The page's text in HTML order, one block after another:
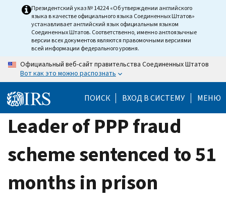
Президентский указ № 14224 «Об утверждении английского
языка в качестве официального языка Соединенных Штатов»
устанавливает английский язык официальным языком
Соединенных Штатов. Соответственно, именно англоязычные
версии всех документов являются правомочными версиями
всей информации федерального уровня.
Официальный веб-сайт правительства Соединенных Штатов
Вот как это можно распознать
ПОИСК ВХОД В СИСТЕМУ МЕНЮ
Leader of PPP fraud
scheme sentenced to 51
months in prison